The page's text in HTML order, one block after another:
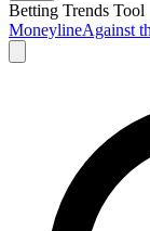
Betting Trends Tool
MoneylineAgainst